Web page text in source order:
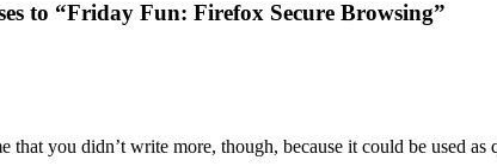
to “Friday Fun: Firefox Secure Browsing”
that you didn’t write more, though, because it could be used